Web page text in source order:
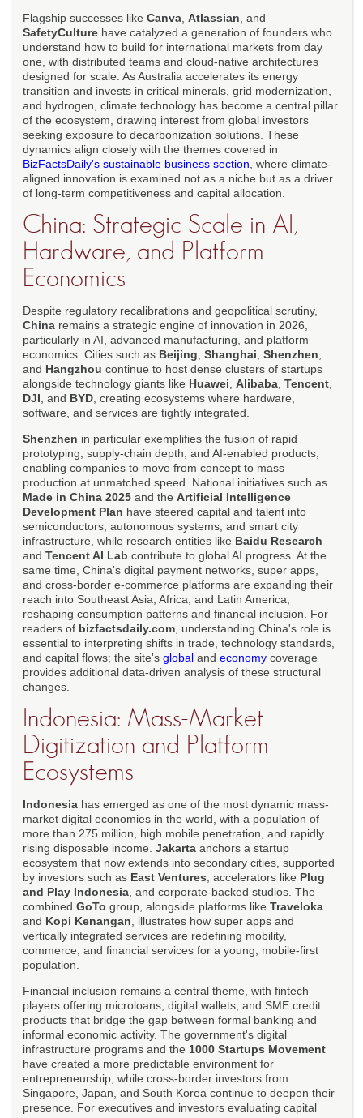
Flagship successes like Canva Atlassian , and
SafetyCulture have catalyzed a generation of founders who
understand how to build for international markets from day
one, with distributed teams and cloud-native architectures
designed for scale. As Australia accelerates its energy
transition and invests in critical minerals, grid modernization,
and hydrogen, climate technology has become a central pillar
of the ecosystem, drawing interest from global investors
seeking exposure to decarbonization solutions. These
dynamics align closely with the themes covered in
BizFactsDaily's sustainable business section , where climate-
aligned innovation is examined not as a niche but as a driver
of long-term competitiveness and capital allocation.
China: Strategic Scale in AI,
Hardware, and Platform
Economics
Despite regulatory recalibrations and geopolitical scrutiny,
China remains a strategic engine of innovation in 2026,
particularly in AI, advanced manufacturing, and platform
economics. Cities such as Beijing Shanghai Shenzhen
and Hangzhou continue to host dense clusters of startups
alongside technology giants like Huawei Alibaba Tencent
DJI , and BYD , creating ecosystems where hardware,
software, and services are tightly integrated.
Shenzhen in particular exemplifies the fusion of rapid
prototyping, supply-chain depth, and AI-enabled products,
enabling companies to move from concept to mass
production at unmatched speed. National initiatives such as
Made in China 2025 and the Artificial Intelligence
Development Plan have steered capital and talent into
semiconductors, autonomous systems, and smart city
infrastructure, while research entities like Baidu Research
and Tencent AI Lab contribute to global AI progress. At the
same time, China's digital payment networks, super apps,
and cross-border e-commerce platforms are expanding their
reach into Southeast Asia, Africa, and Latin America,
reshaping consumption patterns and financial inclusion. For
readers of bizfactsdaily.com , understanding China's role is
essential to interpreting shifts in trade, technology standards,
and capital flows; the site's global and economy coverage
provides additional data-driven analysis of these structural
changes.
Indonesia: Mass-Market
Digitization and Platform
Ecosystems
Indonesia has emerged as one of the most dynamic mass-
market digital economies in the world, with a population of
more than 275 million, high mobile penetration, and rapidly
rising disposable income. Jakarta anchors a startup
ecosystem that now extends into secondary cities, supported
by investors such as East Ventures , accelerators like Plug
and Play Indonesia , and corporate-backed studios. The
combined GoTo group, alongside platforms like Traveloka
and Kopi Kenangan , illustrates how super apps and
vertically integrated services are redefining mobility,
commerce, and financial services for a young, mobile-first
population.
Financial inclusion remains a central theme, with fintech
players offering microloans, digital wallets, and SME credit
products that bridge the gap between formal banking and
informal economic activity. The government's digital
infrastructure programs and the 1000 Startups Movement
have created a more predictable environment for
entrepreneurship, while cross-border investors from
Singapore, Japan, and South Korea continue to deepen their
presence. For executives and investors evaluating capital